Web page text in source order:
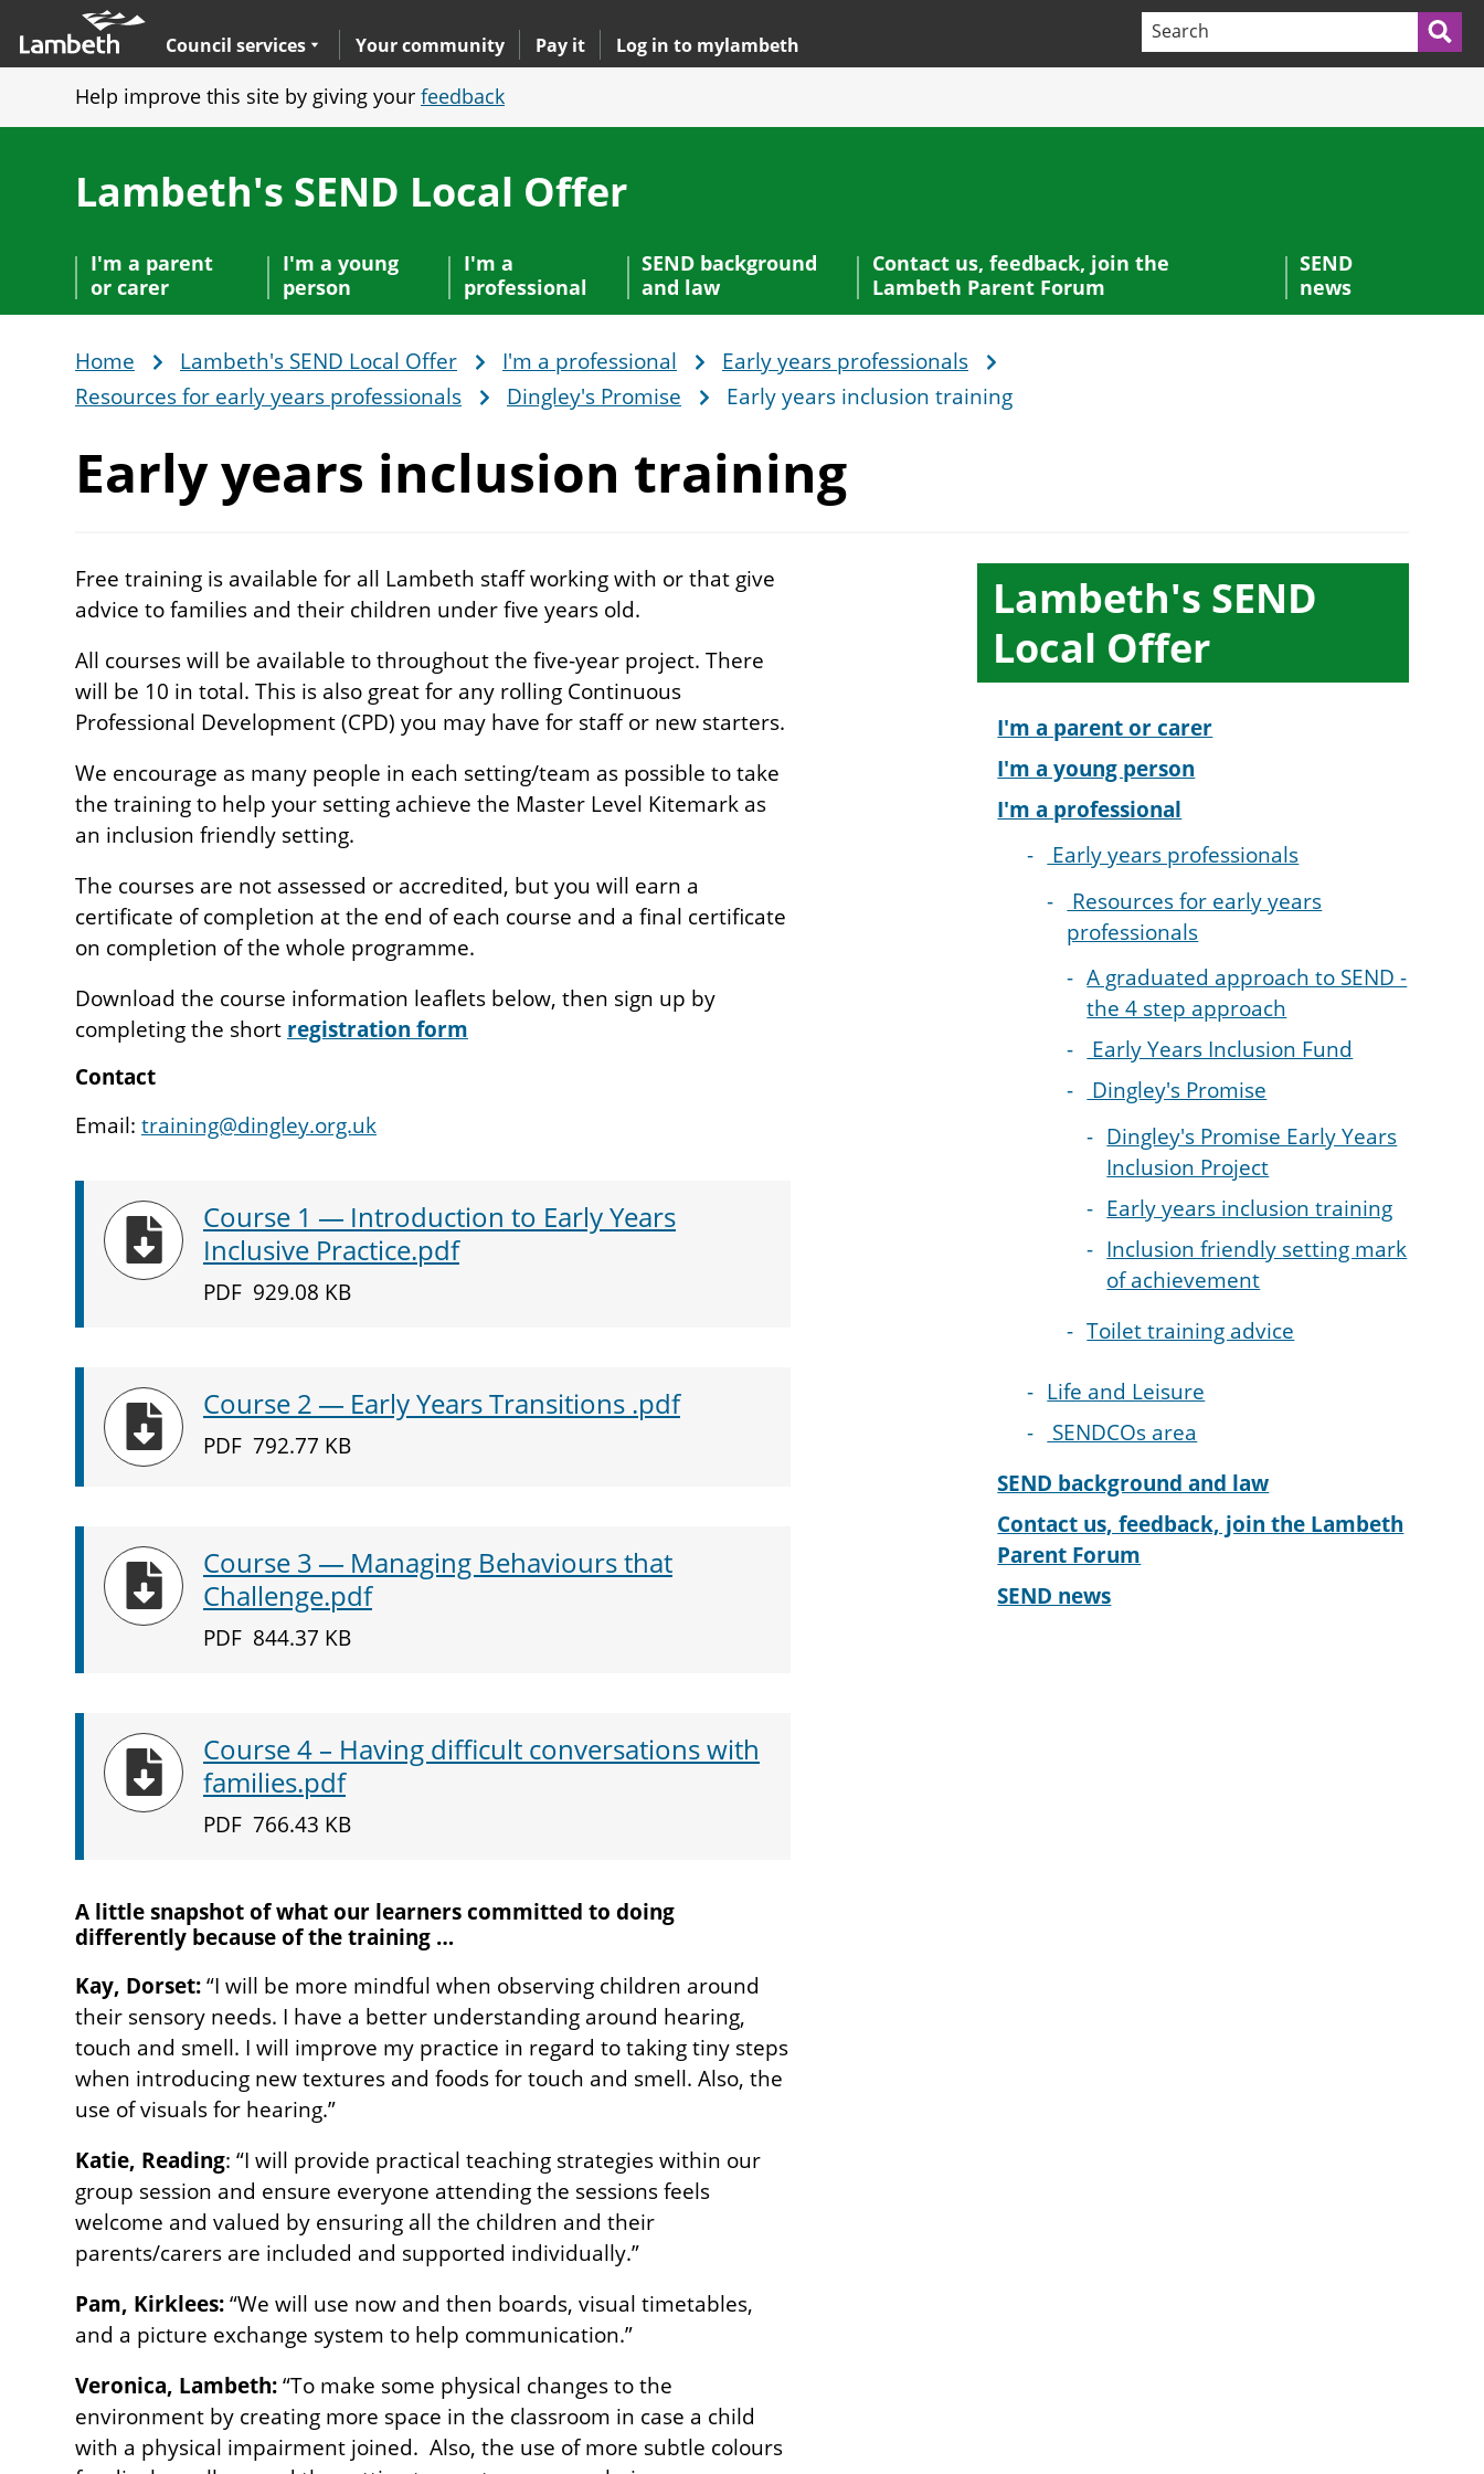
main
nav
Expand
Council services
sub navigation Your community Pay it Log in to mylambeth
Search terms:
Help improve this site by giving your feedback
Lambeth's SEND Local Offer
I'm a parent
or carer
I'm a young
person
I'm a
professional
SEND background
and law
Contact us, feedback, join the
Lambeth Parent Forum
SEND
news
Breadcrumb
Home Lambeth's SEND Local Offer I'm a professional
Early years professionals
Resources for early years professionals
Dingley's Promise Early years inclusion training
Early years inclusion training
Free training is available for all Lambeth staff working with or that give
advice to families and their children under five years old.
All courses will be available to throughout the five-year project. There
will be 10 in total. This is also great for any rolling Continuous
Professional Development (CPD) you may have for staff or new starters.
We encourage as many people in each setting/team as possible to take
the training to help your setting achieve the Master Level Kitemark as
an inclusion friendly setting.
The courses are not assessed or accredited, but you will earn a
certificate of completion at the end of each course and a final certificate
on completion of the whole programme.
Download the course information leaflets below, then sign up by
completing the short registration form
Contact
Email: training@dingley.org.uk
DownloadCourse 1 — Introduction to Early Years
Inclusive Practice.pdf
PDF 929.08 KB
DownloadCourse 2 — Early Years Transitions .pdf
PDF 792.77 KB
DownloadCourse 3 — Managing Behaviours that
Challenge.pdf
PDF 844.37 KB
DownloadCourse4 – Having difficult conversations with
families.pdf
PDF 766.43 KB
A little snapshot of what our learners committed to doing
differently because of the training …
Kay, Dorset:“I will be more mindful when observing children around
their sensory needs. I have a better understanding around hearing,
touch and smell. I will improve my practice in regard to taking tiny steps
when introducing new textures and foods for touch and smell. Also, the
use of visuals for hearing.”
Katie, Reading: “I will provide practical teaching strategies within our
group session and ensure everyone attending the sessions feels
welcome and valued by ensuring all the children and their
parents/carers are included and supported individually.”
Pam, Kirklees:“We will use now and then boards, visual timetables,
and a picture exchange system to help communication.”
Veronica, Lambeth:“To make some physical changes to the
environment by creating more space in the classroom in case a child
with a physical impairment joined. Also, the use of more subtle colours
Sub-
section
navigation
Lambeth's SEND
Local Offer
I'm a parent or carer
I'm a young person
I'm a professional
Early years professionals
Resources for early years
professionals
A graduated approach to SEND -
the 4 step approach
Early Years Inclusion Fund
Dingley's Promise
Dingley's Promise Early Years
Inclusion Project
Early years inclusion training
Inclusion friendly setting mark
of achievement
Toilet training advice
Life and Leisure
SENDCOs area
SEND background and law
Contact us, feedback, join the Lambeth
Parent Forum
SEND news